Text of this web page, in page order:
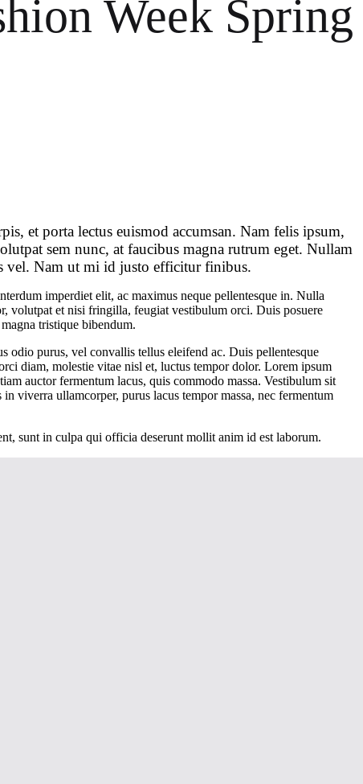
Week Spring
et porta lectus euismod accumsan. Nam felis ipsum,
sem nunc, at faucibus magna rutrum eget. Nullam
vel. Nam ut mi id justo efficitur finibus.
imperdiet elit, ac maximus neque pellentesque in. Nulla
volutpat et nisi fringilla, feugiat vestibulum orci. Duis posuere
tristique bibendum.
odio purus, vel convallis tellus eleifend ac. Duis pellentesque
diam, molestie vitae nisl et, luctus tempor dolor. Lorem ipsum
auctor fermentum lacus, quis commodo massa. Vestibulum sit
viverra ullamcorper, purus lacus tempor massa, nec fermentum
sunt in culpa qui officia deserunt mollit anim id est laborum.